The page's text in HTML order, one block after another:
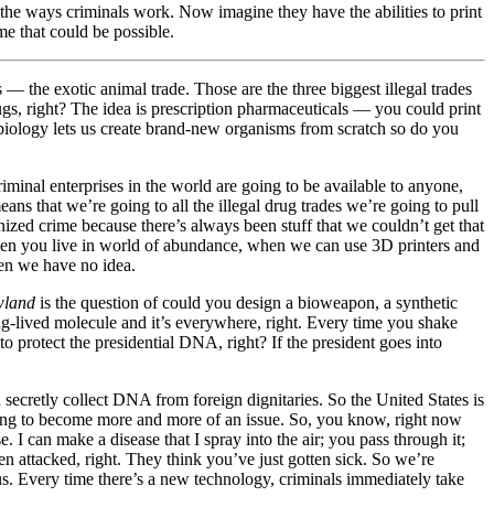
ways criminals work. Now imagine they have the abilities to print
that could be possible.
the exotic animal trade. Those are the three biggest illegal trades
right? The idea is prescription pharmaceuticals — you could print
lets us create brand-new organisms from scratch so do you
enterprises in the world are going to be available to anyone,
that we’re going to all the illegal drug trades we’re going to pull
crime because there’s always been stuff that we couldn’t get that
you live in world of abundance, when we can use 3D printers and
we have no idea.
is the question of could you design a bioweapon, a synthetic
lived molecule and it’s everywhere, right. Every time you shake
protect the presidential DNA, right? If the president goes into
collect DNA from foreign dignitaries. So the United States is
to become more and more of an issue. So, you know, right now
can make a disease that I spray into the air; you pass through it;
attacked, right. They think you’ve just gotten sick. So we’re
Every time there’s a new technology, criminals immediately take